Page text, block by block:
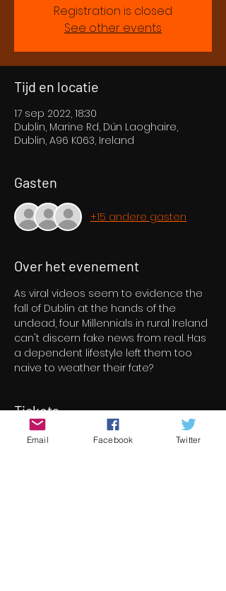
Registration is closed
See other events
Tijd en locatie
17 sep 2022, 18:30
Dublin, Marine Rd, Dún Laoghaire,
Dublin, A96 K063, Ireland
Gasten
+15 andere gasten
Over het evenement
As viral videos seem to evidence the
fall of Dublin at the hands of the
undead, four Millennials in rural Ireland
can't discern fake news from real. Has
a dependent lifestyle left them too
naive to weather their fate?
Tickets
Email Facebook Twitter